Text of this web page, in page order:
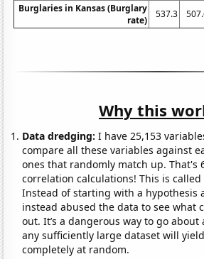
Burglaries in Kansas (Burglary
rate)
537.3
Why this
Data dredging: I have 25,153
compare all these variables against
ones that randomly match up. That's
correlation calculations! This is called
Instead of starting with a hypothesis
instead abused the data to see what
out. It’s a dangerous way to go about
any sufficiently large dataset will
completely at random.